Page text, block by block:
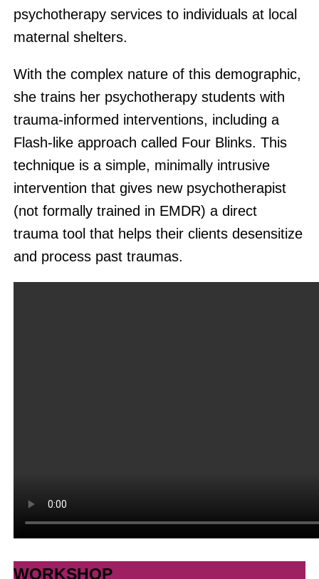
psychotherapy services to individuals at local
maternal shelters.
With the complex nature of this demographic,
she trains her psychotherapy students with
trauma-informed interventions, including a
Flash-like approach called Four Blinks. This
technique is a simple, minimally intrusive
intervention that gives new psychotherapist
(not formally trained in EMDR) a direct
trauma tool that helps their clients desensitize
and process past traumas.
WORKSHOP